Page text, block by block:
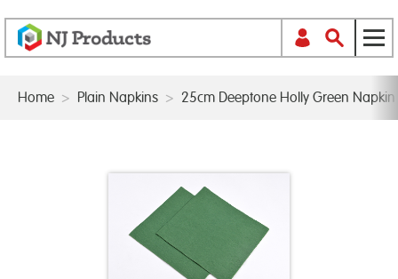
Home > Plain Napkins > 25cm Deeptone Holly Green Napkin